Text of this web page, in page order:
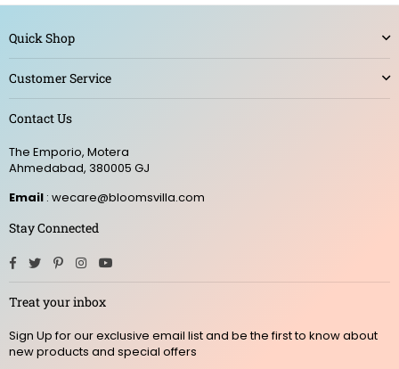
Quick Shop
Customer Service
Contact Us
The Emporio, Motera
Ahmedabad, 380005 GJ
Email : wecare@bloomsvilla.com
Stay Connected
Facebook
TwitterPinterestInstagram
Treat your inbox
Sign Up for our exclusive email list and be the first to know about
new products and special offers